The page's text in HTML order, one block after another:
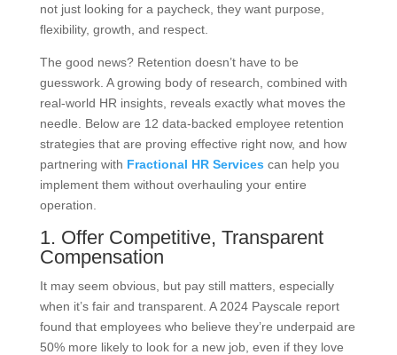
not just looking for a paycheck, they want purpose,
flexibility, growth, and respect.
The good news? Retention doesn’t have to be
guesswork. A growing body of research, combined with
real-world HR insights, reveals exactly what moves the
needle. Below are 12 data-backed employee retention
strategies that are proving effective right now, and how
partnering with Fractional HR Services can help you
implement them without overhauling your entire
operation.
1. Offer Competitive, Transparent
Compensation
It may seem obvious, but pay still matters, especially
when it’s fair and transparent. A 2024 Payscale report
found that employees who believe they’re underpaid are
50% more likely to look for a new job, even if they love